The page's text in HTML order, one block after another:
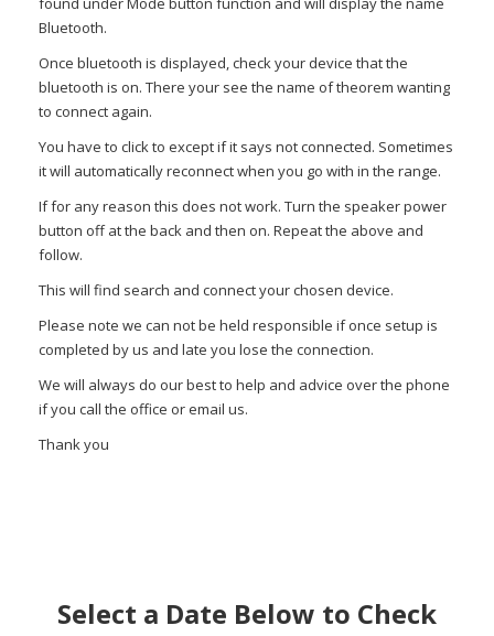
Bluetooth.
Once bluetooth is displayed, check your device that the
bluetooth is on. There your see the name of theorem wanting
to connect again.
You have to click to except if it says not connected. Sometimes
it will automatically reconnect when you go with in the range.
If for any reason this does not work. Turn the speaker power
button off at the back and then on. Repeat the above and
follow.
This will find search and connect your chosen device.
Please note we can not be held responsible if once setup is
completed by us and late you lose the connection.
We will always do our best to help and advice over the phone
if you call the office or email us.
Thank you
Select a Date Below to Check